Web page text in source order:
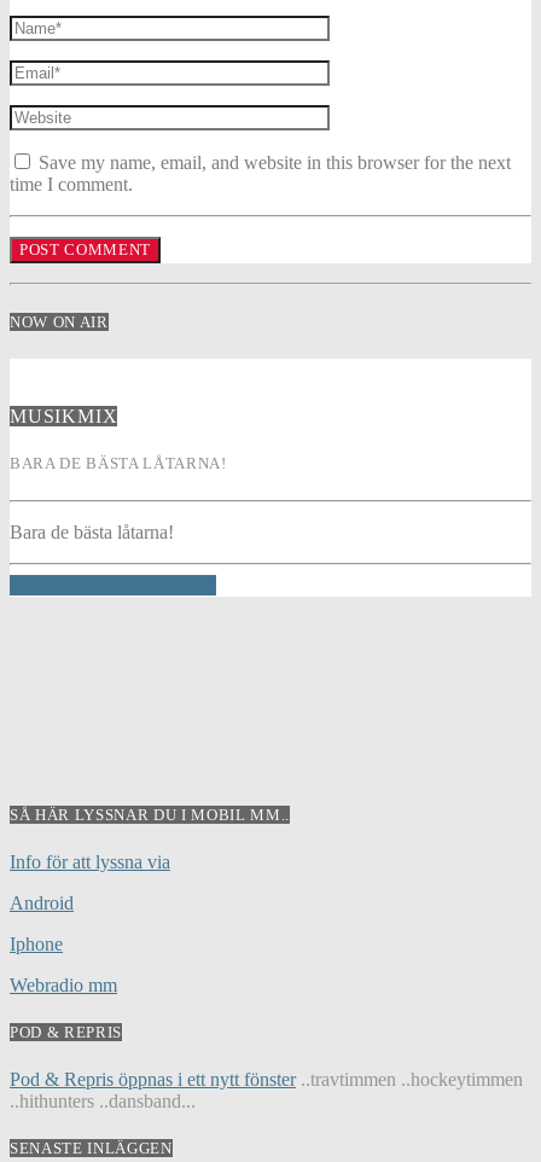
Save my name, email, and website in this browser for the next
time I comment.
NOW ON AIR
MUSIKMIX
BARA DE BÄSTA LÅTARNA!
Bara de bästa låtarna!
SÅ HÄR LYSSNAR DU I MOBIL MM..
Info för att lyssna via
Android
Iphone
Webradio mm
POD & REPRIS
Pod & Repris öppnas i ett nytt fönster..travtimmen ..hockeytimmen
..hithunters ..dansband...
SENASTE INLÄGGEN